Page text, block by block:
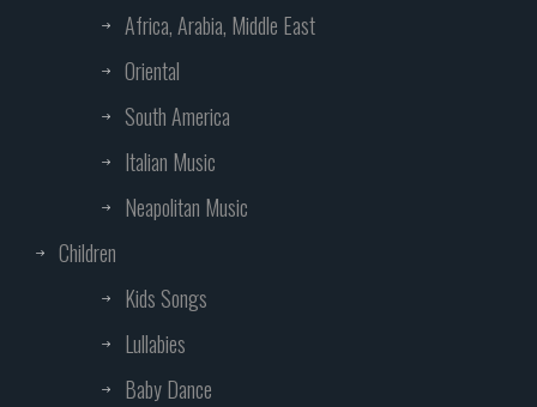
Africa, Arabia, Middle East
Oriental
South America
Italian Music
Neapolitan Music
Children
Kids Songs
Lullabies
Baby Dance